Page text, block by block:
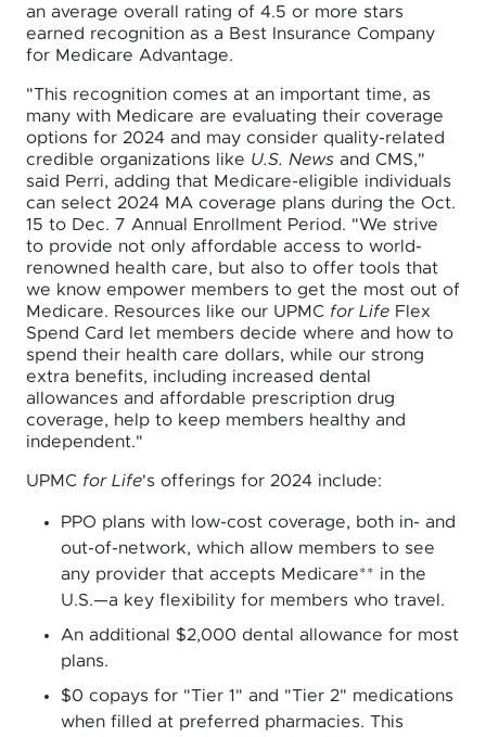
an average overall rating of 4.5 or more stars
earned recognition as a Best Insurance Company
for Medicare Advantage.
"This recognition comes at an important time, as
many with Medicare are evaluating their coverage
options for 2024 and may consider quality-related
credible organizations like U.S. News and CMS,"
said Perri, adding that Medicare-eligible individuals
can select 2024 MA coverage plans during the Oct.
15 to Dec. 7 Annual Enrollment Period. "We strive
to provide not only affordable access to world-
renowned health care, but also to offer tools that
we know empower members to get the most out of
Medicare. Resources like our UPMC for Life Flex
Spend Card let members decide where and how to
spend their health care dollars, while our strong
extra benefits, including increased dental
allowances and affordable prescription drug
coverage, help to keep members healthy and
independent."
UPMC for Life's offerings for 2024 include:
PPO plans with low-cost coverage, both in- and
out-of-network, which allow members to see
any provider that accepts Medicare** in the
U.S.—a key flexibility for members who travel.
An additional $2,000 dental allowance for most
plans.
$0 copays for "Tier 1" and "Tier 2" medications
when filled at preferred pharmacies. This